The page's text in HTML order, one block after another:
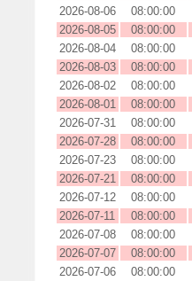
2026-08-06
08:00:00
2026-08-05
08:00:00
2026-08-04
08:00:00
2026-08-03
08:00:00
2026-08-02
08:00:00
2026-08-01
08:00:00
2026-07-31
08:00:00
2026-07-28
08:00:00
2026-07-23
08:00:00
2026-07-21
08:00:00
2026-07-12
08:00:00
2026-07-11
08:00:00
2026-07-08
08:00:00
2026-07-07
08:00:00
2026-07-06
08:00:00